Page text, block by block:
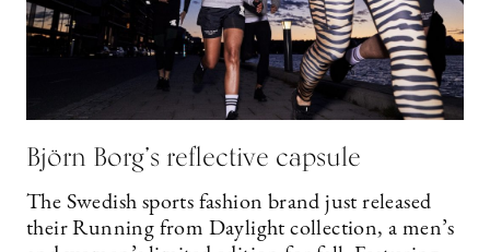
Björn Borg’s reflective capsule
The Swedish sports fashion brand just released
their Running from Daylight collection, a men’s